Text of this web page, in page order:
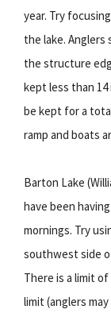
year. Try
the lake.
the structure
kept less than
be kept for a
ramp and boats
Barton Lake
have been
mornings. Try
southwest side
There is a limit
limit (anglers